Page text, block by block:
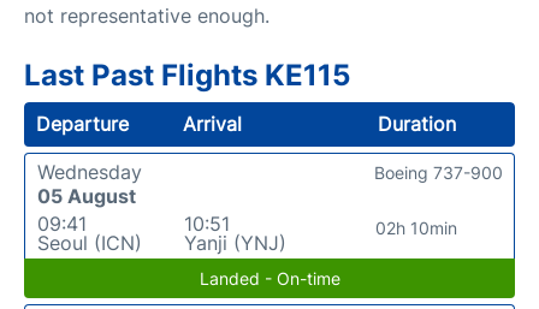
not representative enough.
Last Past Flights KE115
Departure Arrival
Duration
Wednesday
05 August
09:41
Seoul (ICN)
10:51
Yanji (YNJ)
02h 10min
Boeing 737-900
Landed - On-time